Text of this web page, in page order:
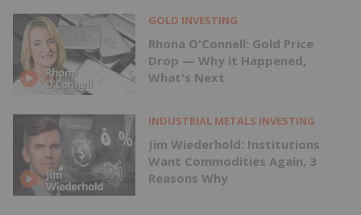
GOLD INVESTING
Rhona O'Connell: Gold Price
Drop — Why it Happened,
What's Next
INDUSTRIAL METALS INVESTING
Jim Wiederhold: Institutions
Want Commodities Again, 3
Reasons Why